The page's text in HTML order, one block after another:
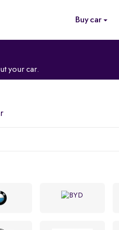
Buy car
your car.